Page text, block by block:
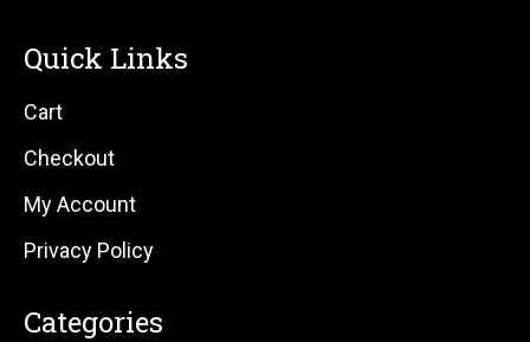
Quick Links
Cart
Checkout
My Account
Privacy Policy
Categories